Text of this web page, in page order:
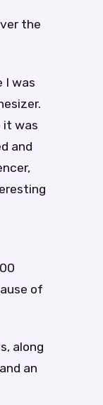
the
I was
it was
and
of
along
an